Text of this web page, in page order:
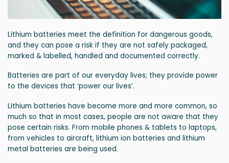
Lithium batteries meet the definition for dangerous goods,
and they can pose a risk if they are not safely packaged,
marked & labelled, handled and documented correctly.
Batteries are part of our everyday lives; they provide power
to the devices that ‘power our lives’.
Lithium batteries have become more and more common, so
much so that in most cases, people are not aware that they
pose certain risks. From mobile phones & tablets to laptops,
from vehicles to aircraft, lithium ion batteries and lithium
metal batteries are being used.